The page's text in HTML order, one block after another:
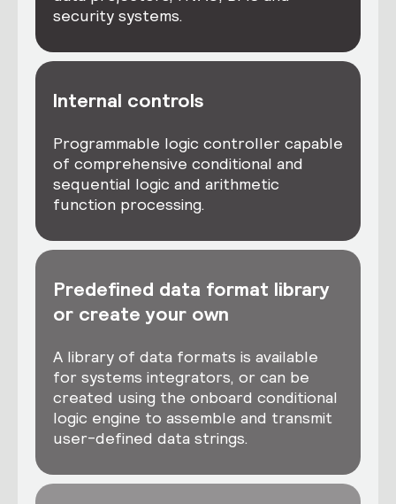
security systems.
Internal controls
Programmable logic controller capable
of comprehensive conditional and
sequential logic and arithmetic
function processing.
Predefined data format library
or create your own
A library of data formats is available
for systems integrators, or can be
created using the onboard conditional
logic engine to assemble and transmit
user-defined data strings.